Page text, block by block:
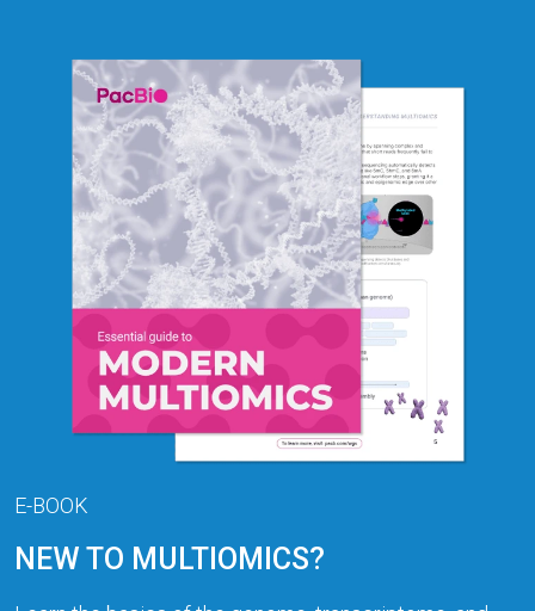
E-BOOK
NEW TO MULTIOMICS?